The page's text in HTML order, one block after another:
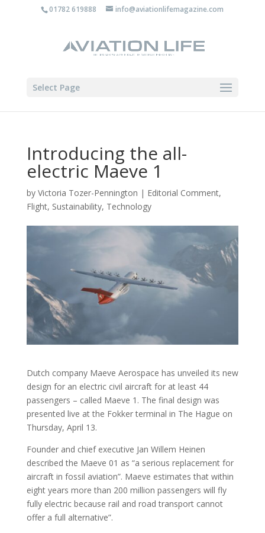
01782 619888 info@aviationlifemagazine.com
Select Page
Introducing the all-
electric Maeve 1
by Victoria Tozer-Pennington | Editorial Comment,
Flight, Sustainability, Technology
Dutch company Maeve Aerospace has unveiled its new
design for an electric civil aircraft for at least 44
passengers – called Maeve 1. The final design was
presented live at the Fokker terminal in The Hague on
Thursday, April 13.
Founder and chief executive Jan Willem Heinen
described the Maeve 01 as “a serious replacement for
aircraft in fossil aviation”. Maeve estimates that within
eight years more than 200 million passengers will fly
fully electric because rail and road transport cannot
offer a full alternative”.